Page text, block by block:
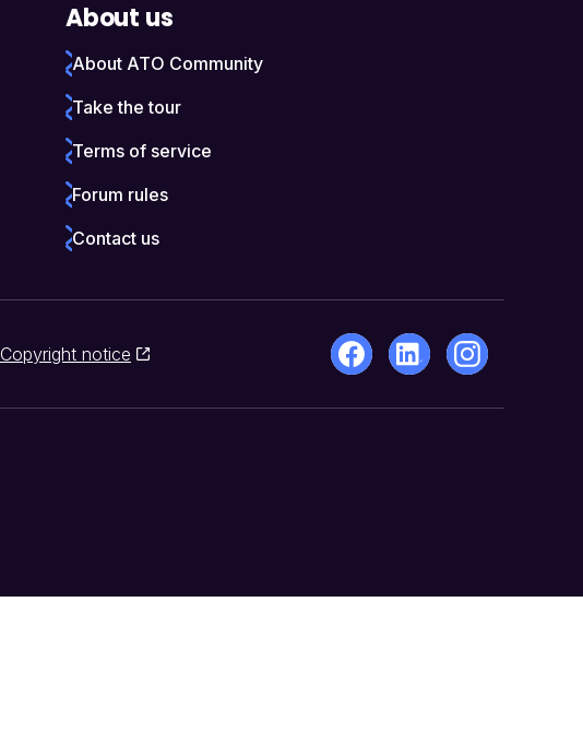
About us
About ATO Community
Take the tour
Terms of service
Forum rules
Contact us
Copyright notice